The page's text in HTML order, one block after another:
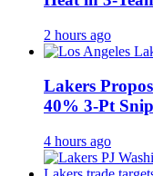
2 hours ago
Lakers
40% 3-Pt
4 hours ago